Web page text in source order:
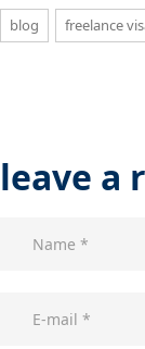
blog freelance
leave a